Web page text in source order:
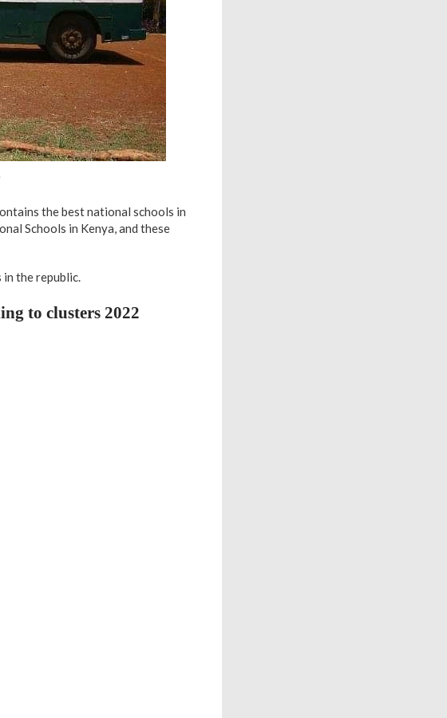
the best national schools in
Schools in Kenya, and these
the republic.
to clusters 2022